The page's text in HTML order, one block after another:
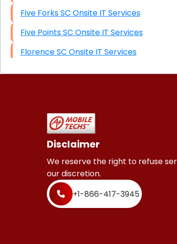
Five Forks SC Onsite IT Services
Five Points SC Onsite IT Services
Florence SC Onsite IT Services
Disclaimer
We reserve the right to refuse
our discretion.
+1-866-417-3945